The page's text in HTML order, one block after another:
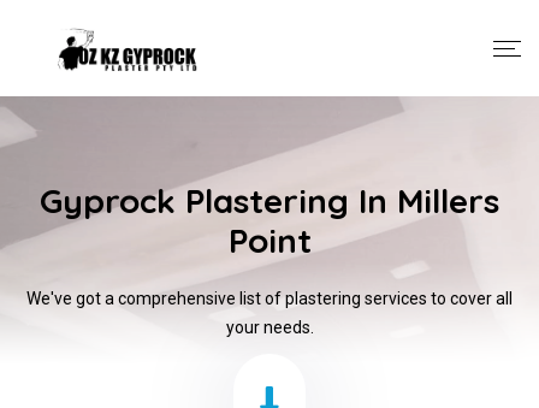
Gyprock Plastering In Millers
Point
We've got a comprehensive list of plastering services to cover all
your needs.